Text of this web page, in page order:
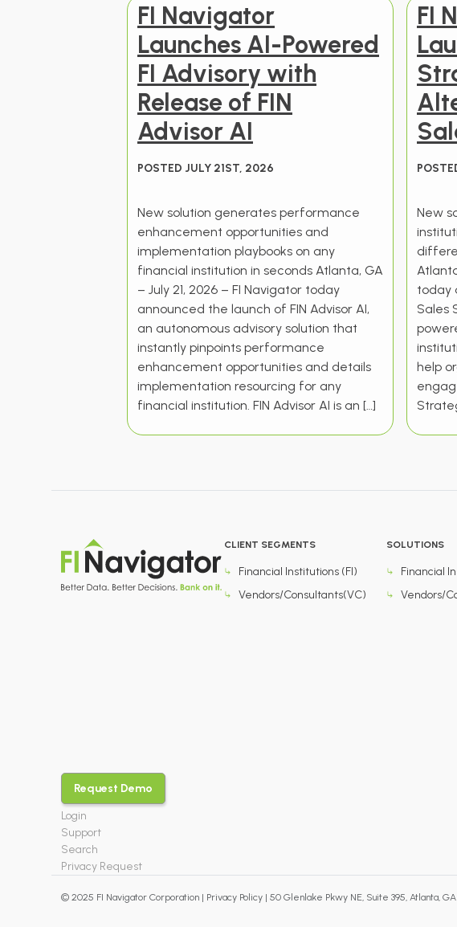
FI Navigator
Launches AI-Powered
FI Advisory with
Release of FIN
Advisor AI
POSTED JULY 21ST, 2026
New solution generates performance
enhancement opportunities and
implementation playbooks on any
financial institution in seconds Atlanta, GA
– July 21, 2026 – FI Navigator today
announced the launch of FIN Advisor AI,
an autonomous advisory solution that
instantly pinpoints performance
enhancement opportunities and details
implementation resourcing for any
financial institution. FIN Advisor AI is an […]
FI
New
today
Sales
help
CLIENT SEGMENTS
Financial Institutions (FI)
Vendors/Consultants(VC)
SOLUTIONS
Financial
Vendors/
Request Demo
Login
Support
Search
Privacy Request
© 2025 FI Navigator Corporation | Privacy Policy | 50 Glenlake Pkwy NE, Suite 395, Atlanta, GA